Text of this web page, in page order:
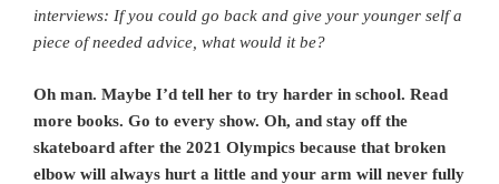
interviews: If you could go back and give your younger self a
piece of needed advice, what would it be?
Oh man. Maybe I’d tell her to try harder in school. Read
more books. Go to every show. Oh, and stay off the
skateboard after the 2021 Olympics because that broken
elbow will always hurt a little and your arm will never fully